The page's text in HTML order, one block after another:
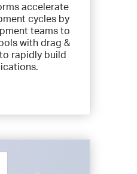
accelerate
cycles by
teams to
with drag &
rapidly build